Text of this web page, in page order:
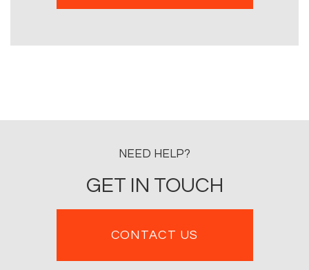
NEED HELP?
GET IN TOUCH
CONTACT US